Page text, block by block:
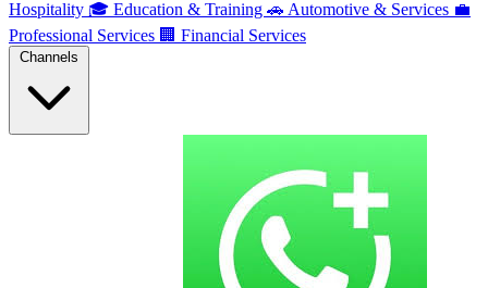
Hospitality 🎓 Education & Training 🚗 Automotive & Services 💼
Professional Services 🏢 Financial Services